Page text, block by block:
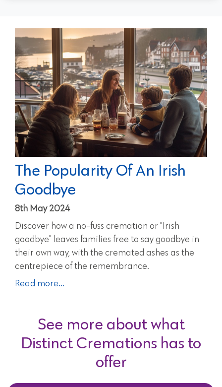
The Popularity Of An Irish
Goodbye
8th May 2024
Discover how a no-fuss cremation or "Irish
goodbye" leaves families free to say goodbye in
their own way, with the cremated ashes as the
centrepiece of the remembrance.
Read more...
See more about what
Distinct Cremations has to
offer